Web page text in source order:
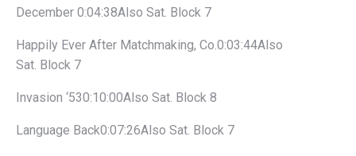
December 0:04:38Also Sat. Block 7
Happily Ever After Matchmaking, Co.0:03:44Also
Sat. Block 7
Invasion ‘530:10:00Also Sat. Block 8
Language Back0:07:26Also Sat. Block 7